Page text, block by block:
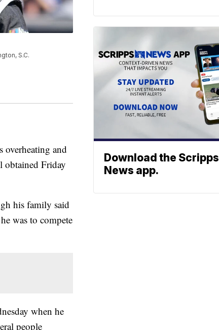
S.C.
overheating and
obtained Friday
his family said
was to compete
when he
people
Download the Scripps
News app.